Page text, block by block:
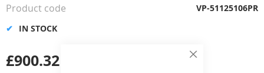
Close
the
gallery
£900.32
IN STOCK
Product code VP-51125106PR